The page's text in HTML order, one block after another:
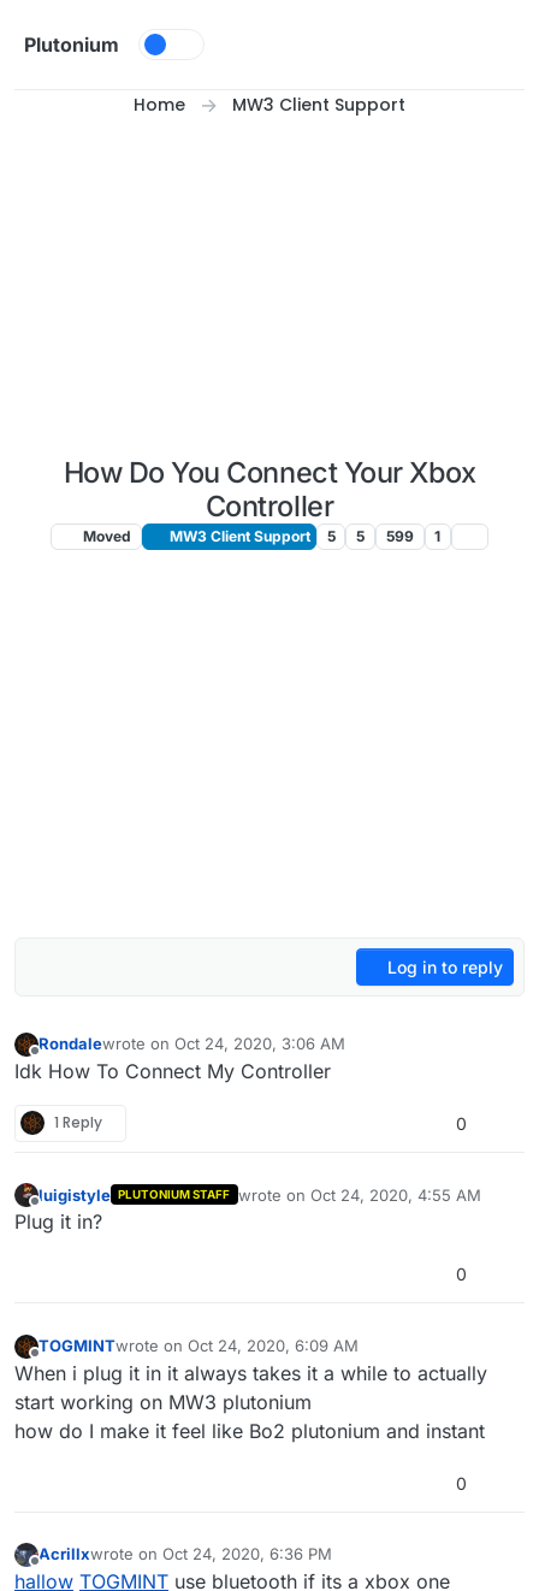
Plutonium
Home MW3 Client Support
How Do You Connect Your Xbox
Controller
Moved MW3 Client Support 5 5 599 1
Log in to reply
Offline
Rondalewrote on Oct 24, 2020, 3:06 AM
last edited by
Idk How To Connect My Controller
1 Reply 0
Offline
luigistyle PLUTONIUM STAFF wrote on Oct 24, 2020, 4:55 AM
last edited by
Plug it in?
0
Offline
TOGMINTwrote on Oct 24, 2020, 6:09 AM
last edited by TOGMINTOct 24, 2020, 9:10 AM
When i plug it in it always takes it a while to actually
start working on MW3 plutonium
how do I make it feel like Bo2 plutonium and instant
0
Offline
Acrillxwrote on Oct 24, 2020, 6:36 PM
last edited by
hallow TOGMINT use bluetooth if its a xbox one